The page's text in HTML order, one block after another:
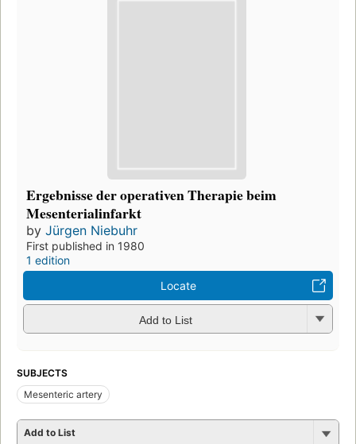
Ergebnisse der operativen Therapie beim
Mesenterialinfarkt
by Jürgen Niebuhr
First published in 1980
1 edition
Locate
Add to List
SUBJECTS
Mesenteric artery
Add to List